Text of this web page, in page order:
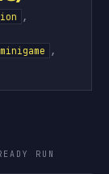
,
,
RUN